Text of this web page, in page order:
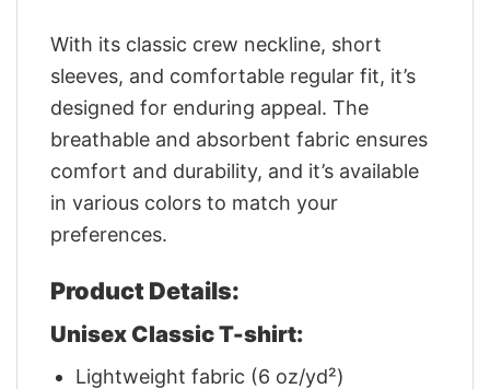
With its classic crew neckline, short
sleeves, and comfortable regular fit, it’s
designed for enduring appeal. The
breathable and absorbent fabric ensures
comfort and durability, and it’s available
in various colors to match your
preferences.
Product Details:
Unisex Classic T-shirt:
Lightweight fabric (6 oz/yd²)